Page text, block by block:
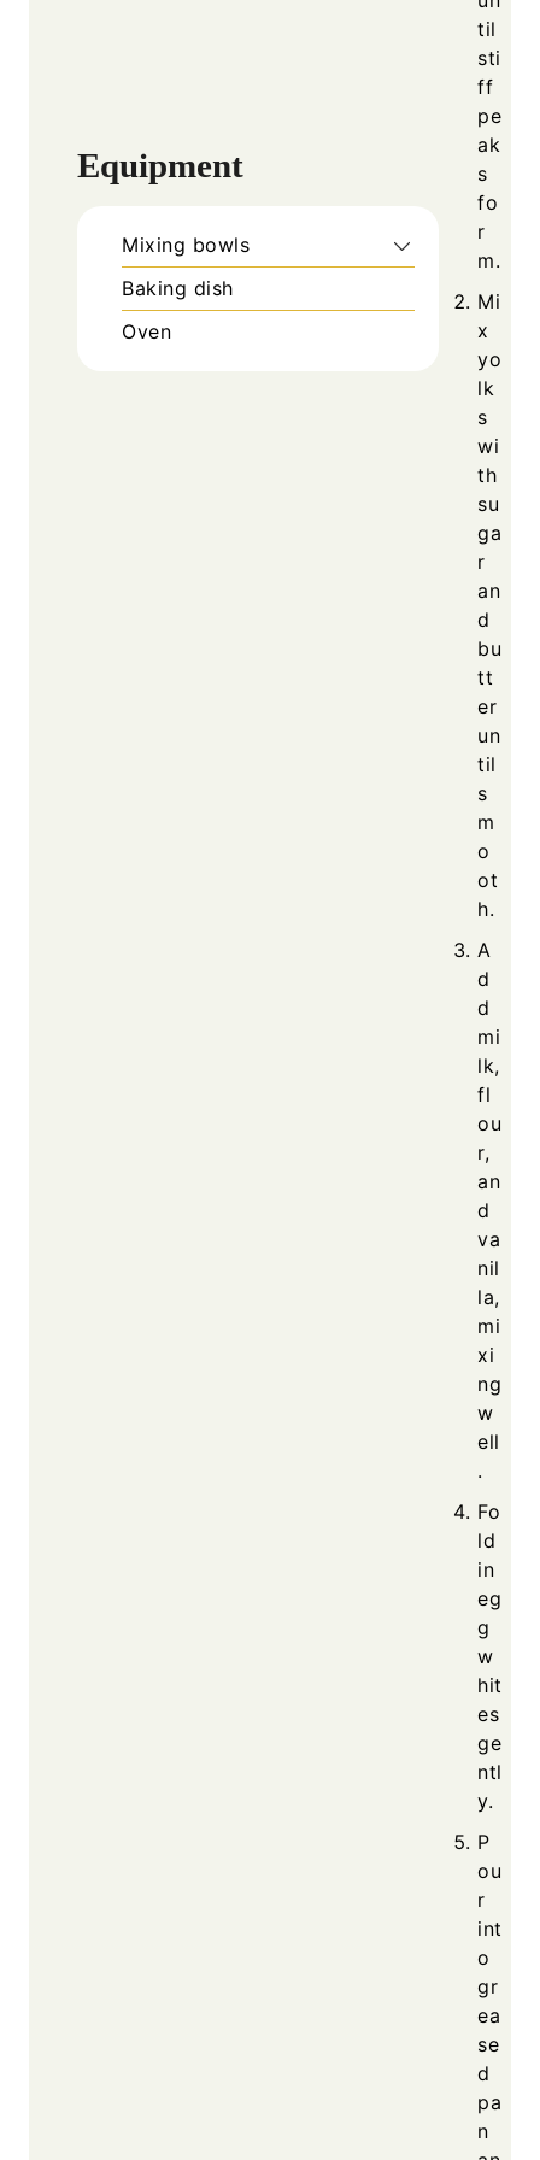
Equipment
Mixing bowls
Baking dish
Oven
til
sti
ff
pe
ak
s
fo
r
m.
Mi
x
yo
lk
s
wi
th
su
ga
r
an
d
bu
tt
er
un
til
s
m
o
ot
h.
A
d
d
mi
lk,
fl
ou
r,
an
d
va
nil
la,
mi
xi
ng
w
ell
.
Fo
ld
in
eg
g
w
hit
es
ge
ntl
y.
P
ou
r
int
o
gr
ea
se
d
pa
n